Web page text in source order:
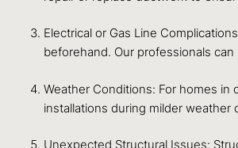
Electrical or Gas Line
beforehand. Our professionals
Weather Conditions: For homes
installations during milder weather
Unexpected Structural Issues: